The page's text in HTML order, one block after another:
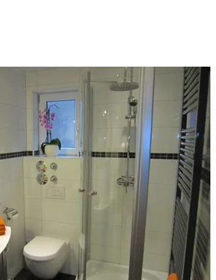
apartments holiday home Lenzkirch
Black Forest Northern Black
Schapbach 4 pers Württemberg Black
apartment 5 pers 6 pers view details 1
Schluchsee 2 people Titisee
home Schonach High Black Forest
Forest Titisee Schluchsee. middle
Forest Württemberg Black Forest
5 pers 6 pers view details request
apartment Schonach Upper
Forest Titisee Schluchsee. Black
Württemberg Black Forest. Bernau
FeWo Bernau Schonach
Bernau FeWo Black Forest